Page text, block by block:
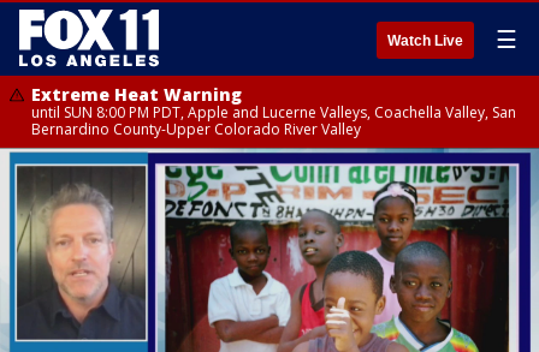
Watch Live ☰
Extreme Heat Warning
until SUN 8:00 PM PDT, Apple and Lucerne Valleys, Coachella Valley, San
Bernardino County-Upper Colorado River Valley